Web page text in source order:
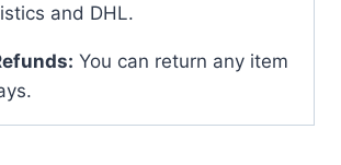
and DHL.
You can return any item